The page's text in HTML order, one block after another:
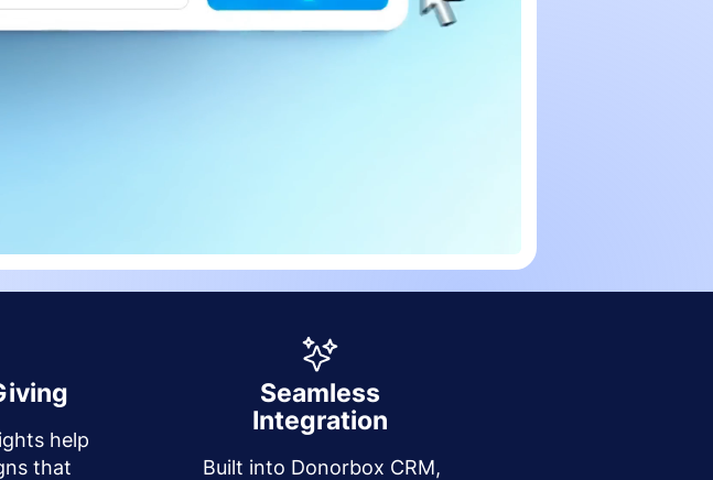
help
that
Seamless
Integration
Built into Donorbox CRM,